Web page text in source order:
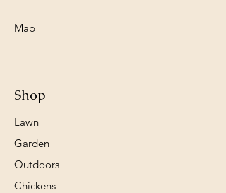
Map
Shop
Lawn
Garden
Outdoors
Chickens